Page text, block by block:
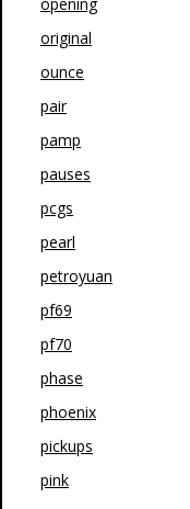
original
ounce
pair
pamp
pauses
pcgs
pearl
petroyuan
pf69
pf70
phase
phoenix
pickups
pink